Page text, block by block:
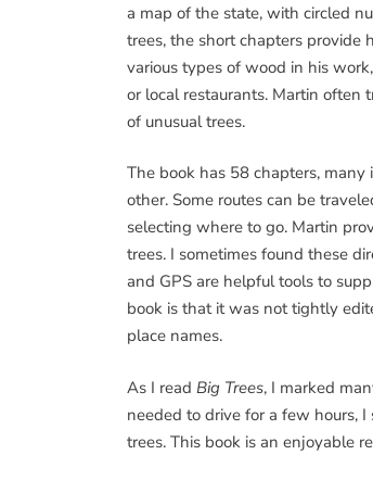
a map of the state, with circled
trees, the short chapters provide
various types of wood in his
or local restaurants. Martin
of unusual trees.
The book has 58 chapters,
other. Some routes can be
selecting where to go. Martin
trees. I sometimes found these
and GPS are helpful tools to
book is that it was not tightly
place names.
As I read Big Trees, I marked
needed to drive for a few hours,
trees. This book is an enjoyable